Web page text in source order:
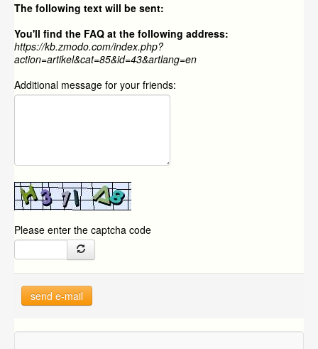
The following text will be sent:
You'll find the FAQ at the following address:
https://kb.zmodo.com/index.php?
action=artikel&cat=85&id=43&artlang=en
Additional message for your friends:
Please enter the captcha code
send e-mail